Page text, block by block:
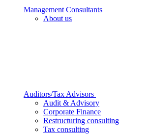
Management Consultants
About us
Auditors/Tax Advisors
Audit & Advisory
Corporate Finance
Restructuring consulting
Tax consulting